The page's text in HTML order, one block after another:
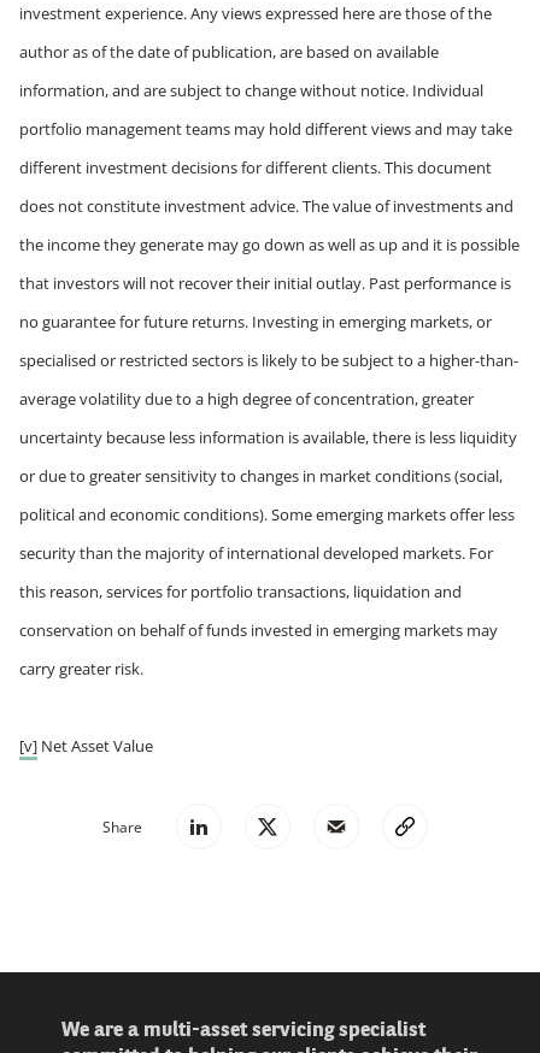
investment experience. Any views expressed here are those of the
author as of the date of publication, are based on available
information, and are subject to change without notice. Individual
portfolio management teams may hold different views and may take
different investment decisions for different clients. This document
does not constitute investment advice. The value of investments and
the income they generate may go down as well as up and it is possible
that investors will not recover their initial outlay. Past performance is
no guarantee for future returns. Investing in emerging markets, or
specialised or restricted sectors is likely to be subject to a higher-than-
average volatility due to a high degree of concentration, greater
uncertainty because less information is available, there is less liquidity
or due to greater sensitivity to changes in market conditions (social,
political and economic conditions). Some emerging markets offer less
security than the majority of international developed markets. For
this reason, services for portfolio transactions, liquidation and
conservation on behalf of funds invested in emerging markets may
carry greater risk.
[v] Net Asset Value
Share
We are a multi-asset servicing specialist